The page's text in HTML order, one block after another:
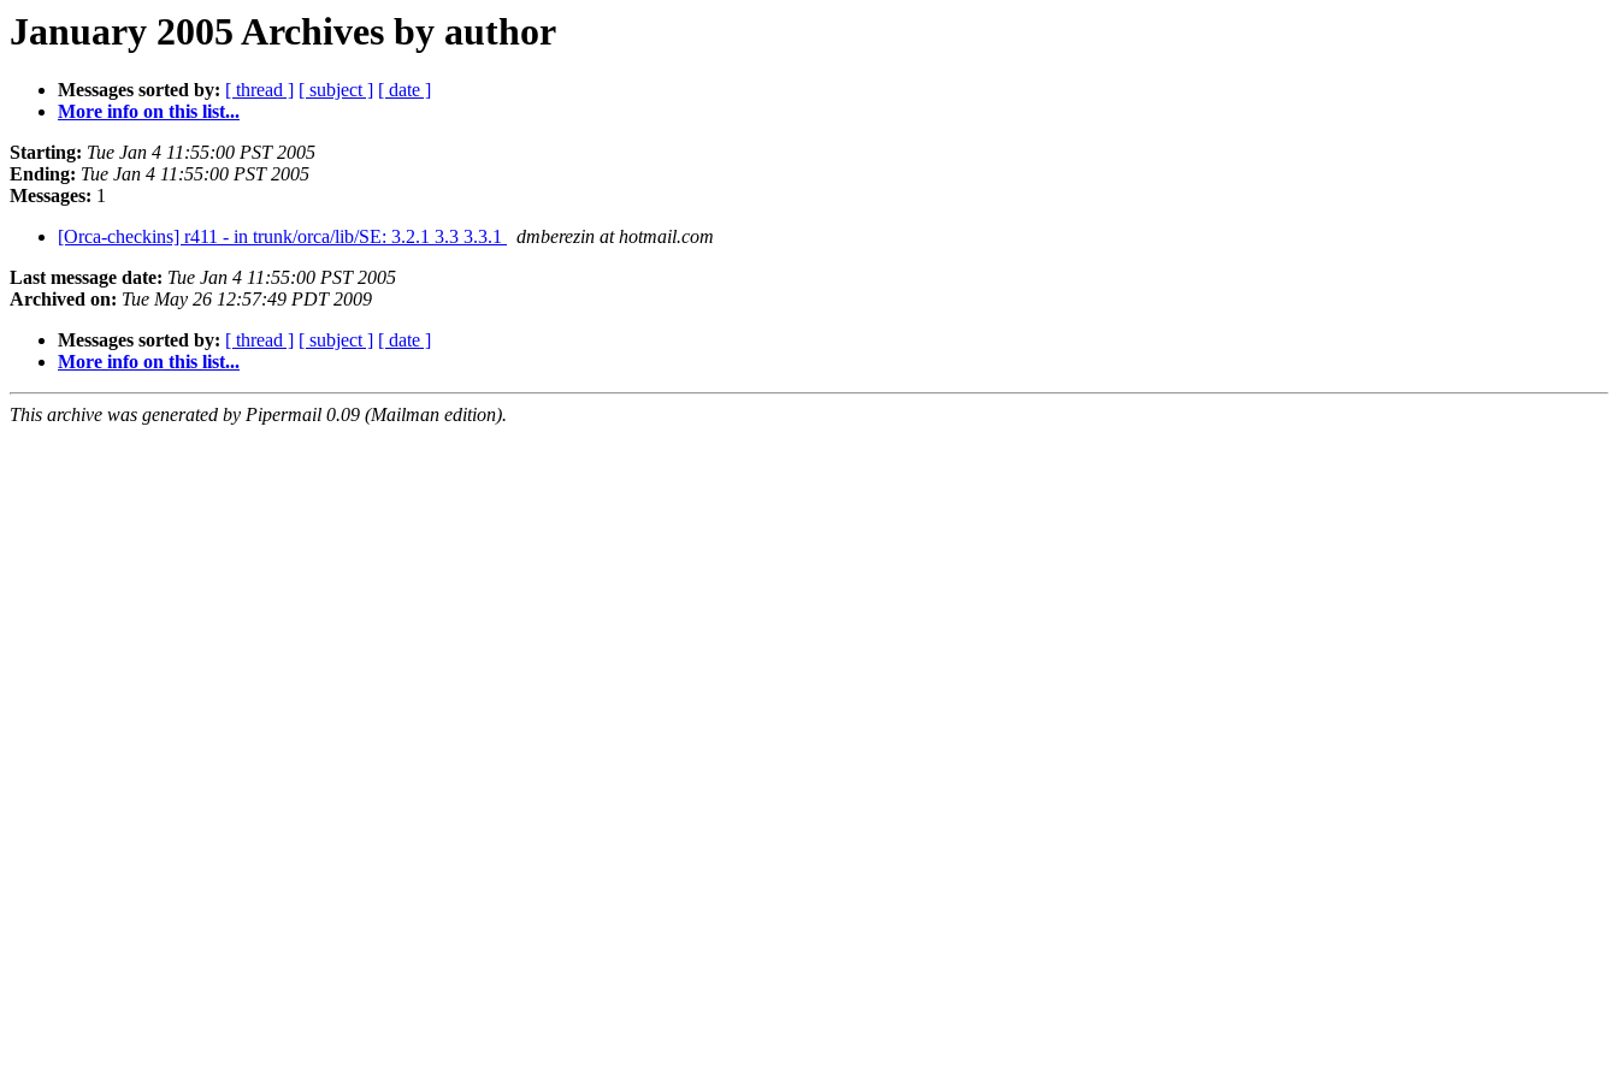
January 2005 Archives by author
Messages sorted by: [ thread ] [ subject ] [ date ]
More info on this list...
Starting: Tue Jan 4 11:55:00 PST 2005
Ending: Tue Jan 4 11:55:00 PST 2005
Messages: 1
[Orca-checkins] r411 - in trunk/orca/lib/SE: 3.2.1 3.3 3.3.1
dmberezin at hotmail.com
Last message date: Tue Jan 4 11:55:00 PST 2005
Archived on: Tue May 26 12:57:49 PDT 2009
Messages sorted by: [ thread ] [ subject ] [ date ]
More info on this list...
This archive was generated by Pipermail 0.09 (Mailman edition).